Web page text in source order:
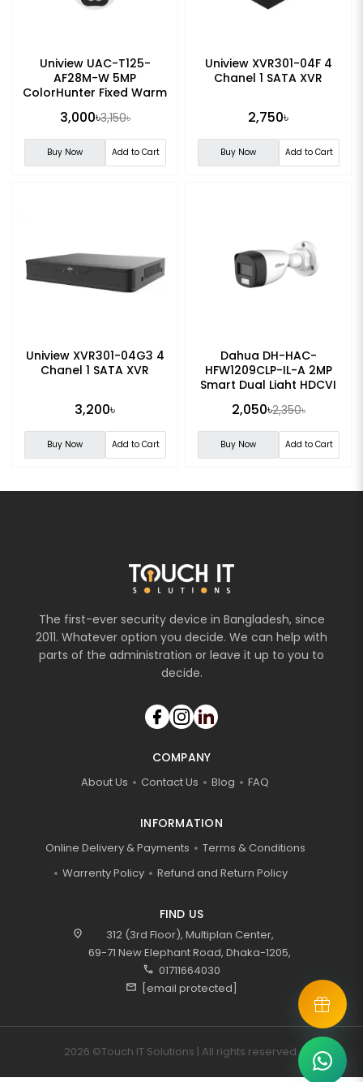
Uniview UAC-T125-
AF28M-W 5MP
ColorHunter Fixed Warm
Camera
3,000৳3,150৳
Buy Now Add to Cart
Uniview XVR301-04F 4
Chanel 1 SATA XVR
2,750৳
Buy Now Add to Cart
Uniview XVR301-04G3 4
Chanel 1 SATA XVR
3,200৳
Buy Now Add to Cart
Dahua DH-HAC-
HFW1209CLP-IL-A 2MP
Smart Dual Light HDCVI
Camera
2,050৳2,350৳
Buy Now Add to Cart
The first-ever security device in Bangladesh, since
2011. Whatever option you decide. We can help with
parts of the administration or leave it up to you to
decide.
COMPANY
About Us Contact Us Blog FAQ
INFORMATION
Online Delivery & Payments
Terms & Conditions
Warrenty Policy
Refund and Return Policy
FIND US
location_on
312 (3rd Floor), Multiplan Center,
69-71 New Elephant Road, Dhaka-1205,
call 01711664030
mail [email protected]
2026 ©Touch IT Solutions | All rights reserved.